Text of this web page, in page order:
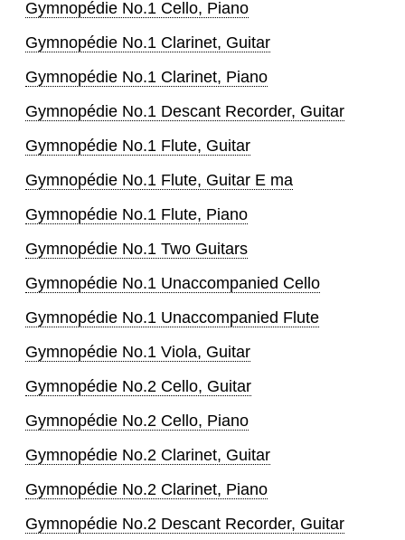
Gymnopédie No.1 Cello, Piano
Gymnopédie No.1 Clarinet, Guitar
Gymnopédie No.1 Clarinet, Piano
Gymnopédie No.1 Descant Recorder, Guitar
Gymnopédie No.1 Flute, Guitar
Gymnopédie No.1 Flute, Guitar E ma
Gymnopédie No.1 Flute, Piano
Gymnopédie No.1 Two Guitars
Gymnopédie No.1 Unaccompanied Cello
Gymnopédie No.1 Unaccompanied Flute
Gymnopédie No.1 Viola, Guitar
Gymnopédie No.2 Cello, Guitar
Gymnopédie No.2 Cello, Piano
Gymnopédie No.2 Clarinet, Guitar
Gymnopédie No.2 Clarinet, Piano
Gymnopédie No.2 Descant Recorder, Guitar